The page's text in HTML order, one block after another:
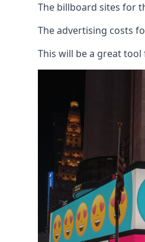
The billboard sites for
The advertising costs
This will be a great